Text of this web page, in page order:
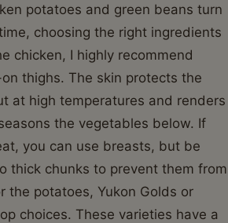
potatoes and green beans turn
choosing the right ingredients
chicken, I highly recommend
thighs. The skin protects the
at high temperatures and renders
the vegetables below. If
you can use breasts, but be
thick chunks to prevent them from
the potatoes, Yukon Golds or
choices. These varieties have a